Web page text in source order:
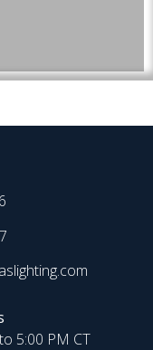
5:00 PM CT